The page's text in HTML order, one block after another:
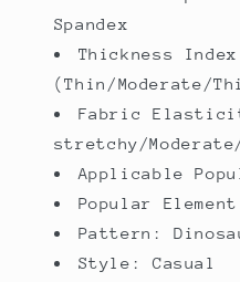
Spandex
Thickness
(Thin/Moderate/
Fabric
stretchy/
Applicable
Popular
Pattern:
Style: Casual